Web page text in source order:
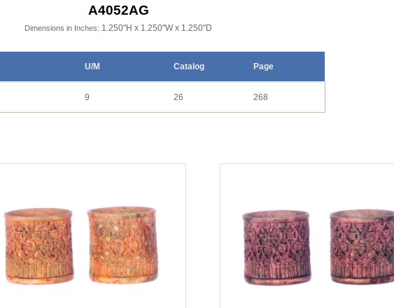
A4052AG
Dimensions in Inches: 1.250"H x 1.250"W x 1.250"D
U/M Catalog Page
9 26 268